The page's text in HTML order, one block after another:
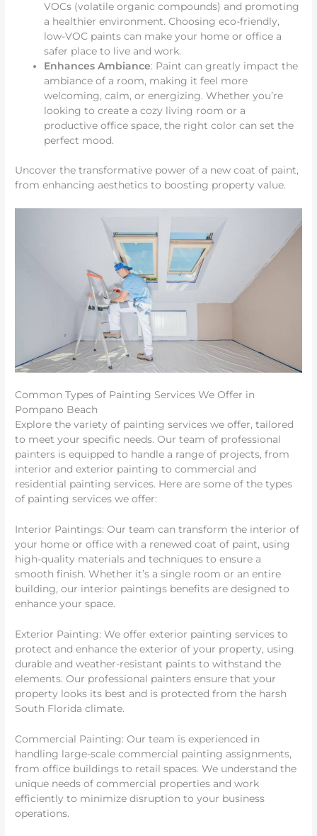
VOCs (volatile organic compounds) and promoting
a healthier environment. Choosing eco-friendly,
low-VOC paints can make your home or office a
safer place to live and work.
Enhances Ambiance: Paint can greatly impact the
ambiance of a room, making it feel more
welcoming, calm, or energizing. Whether you’re
looking to create a cozy living room or a
productive office space, the right color can set the
perfect mood.
Uncover the transformative power of a new coat of paint,
from enhancing aesthetics to boosting property value.
Common Types of Painting Services We Offer in
Pompano Beach
Explore the variety of painting services we offer, tailored
to meet your specific needs. Our team of professional
painters is equipped to handle a range of projects, from
interior and exterior painting to commercial and
residential painting services. Here are some of the types
of painting services we offer:
Interior Paintings: Our team can transform the interior of
your home or office with a renewed coat of paint, using
high-quality materials and techniques to ensure a
smooth finish. Whether it’s a single room or an entire
building, our interior paintings benefits are designed to
enhance your space.
Exterior Painting: We offer exterior painting services to
protect and enhance the exterior of your property, using
durable and weather-resistant paints to withstand the
elements. Our professional painters ensure that your
property looks its best and is protected from the harsh
South Florida climate.
Commercial Painting: Our team is experienced in
handling large-scale commercial painting assignments,
from office buildings to retail spaces. We understand the
unique needs of commercial properties and work
efficiently to minimize disruption to your business
operations.